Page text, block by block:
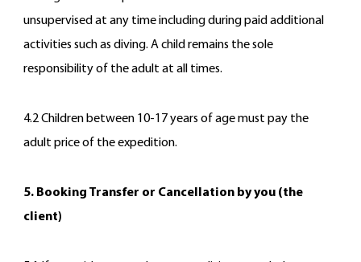
unsupervised at any time including during paid additional
activities such as diving. A child remains the sole
responsibility of the adult at all times.
4.2 Children between 10-17 years of age must pay the
adult price of the expedition.
5. Booking Transfer or Cancellation by you (the
client)